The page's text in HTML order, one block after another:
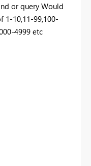
or query Would
1-10,11-99,100-
4999 etc